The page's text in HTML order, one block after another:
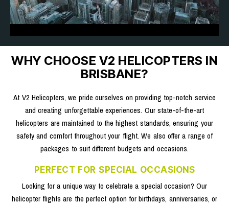
WHY CHOOSE V2 HELICOPTERS IN
BRISBANE?
At V2 Helicopters, we pride ourselves on providing top-notch service
and creating unforgettable experiences. Our state-of-the-art
helicopters are maintained to the highest standards, ensuring your
safety and comfort throughout your flight. We also offer a range of
packages to suit different budgets and occasions.
PERFECT FOR SPECIAL OCCASIONS
Looking for a unique way to celebrate a special occasion? Our
helicopter flights are the perfect option for birthdays, anniversaries, or